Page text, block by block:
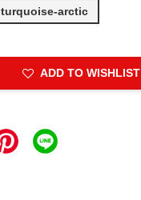
turquoise-arctic
ADD TO WISHLIST